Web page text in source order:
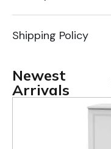
Shipping Policy
Newest
Arrivals